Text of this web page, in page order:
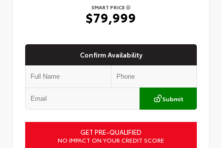
SMART PRICE
$79,999
Confirm Availability
Submit
GET PRE-QUALIFIED
NO IMPACT ON YOUR CREDIT SCORE